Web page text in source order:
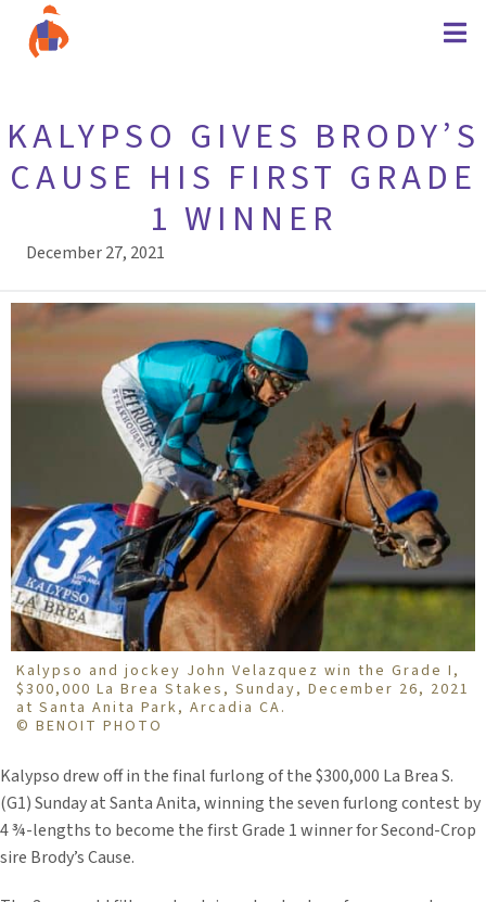
KALYPSO GIVES BRODY’S
CAUSE HIS FIRST GRADE
1 WINNER
December 27, 2021
Kalypso and jockey John Velazquez win the Grade I,
$300,000 La Brea Stakes, Sunday, December 26, 2021
at Santa Anita Park, Arcadia CA.
© BENOIT PHOTO
Kalypso drew off in the final furlong of the $300,000 La Brea S.
(G1) Sunday at Santa Anita, winning the seven furlong contest by
4 ¾-lengths to become the first Grade 1 winner for Second-Crop
sire Brody’s Cause.